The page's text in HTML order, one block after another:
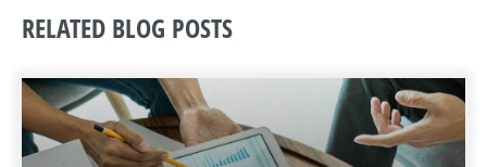
RELATED BLOG POSTS